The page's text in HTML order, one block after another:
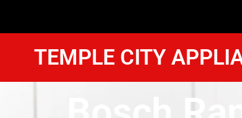
TEMPLE CITY